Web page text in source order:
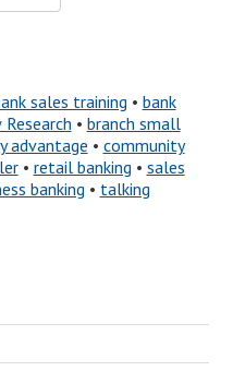
sales training • bank
• branch small
advantage • community
• retail banking • sales
banking • talking